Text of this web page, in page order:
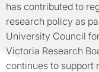
has contributed to
research policy as
University Council
Victoria Research
continues to support